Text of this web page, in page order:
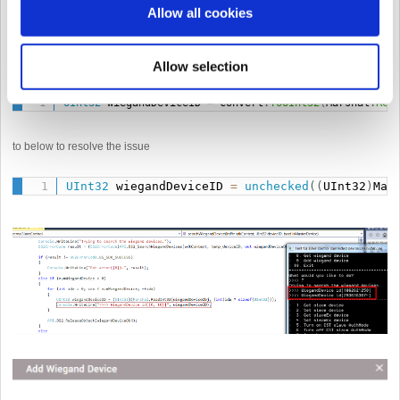
Allow all cookies
Allow selection
This occurs because if the Convert.ToUInt32 value is less than 0 an error
occurs.
In that case, change the code
UInt32 wiegandDeviceID = Convert.ToUInt32(Marshal.
to below to resolve the issue
UInt32 wiegandDeviceID = unchecked ( ( UInt32 )